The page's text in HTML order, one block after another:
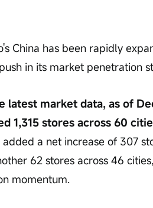
China has been rapidly
in its market penetration
latest market data, as of
1,315 stores across 60
added a net increase of 307
62 stores across 46
momentum.